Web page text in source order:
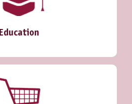
Education